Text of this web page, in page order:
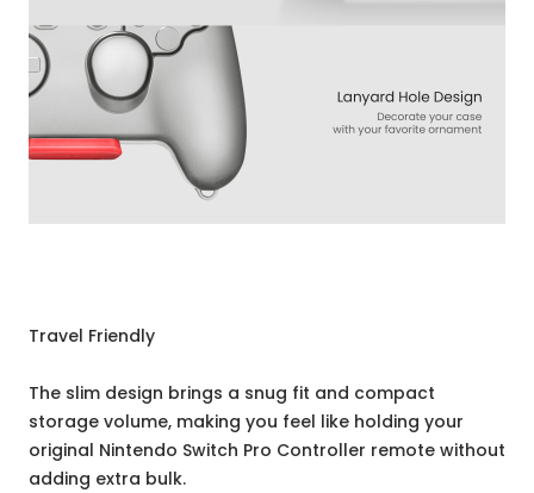
Travel Friendly
The slim design brings a snug fit and compact
storage volume, making you feel like holding your
original Nintendo Switch Pro Controller remote without
adding extra bulk.